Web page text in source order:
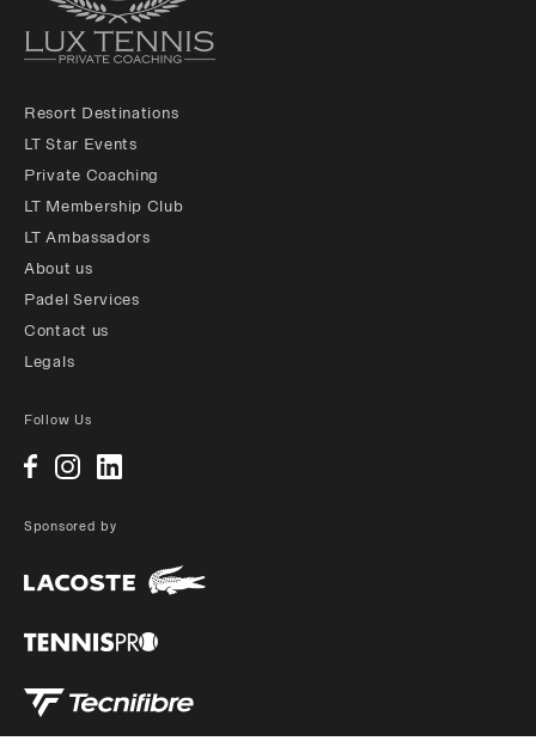
Resort Destinations
LT Star Events
Private Coaching
LT Membership Club
LT Ambassadors
About us
Padel Services
Contact us
Legals
Follow Us
Sponsored by